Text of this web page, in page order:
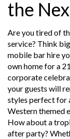
the
Are you tired of
service? Think
mobile bar hire
own home for a 21
corporate
your guests will
styles perfect for
Western themed
How about a
after party?